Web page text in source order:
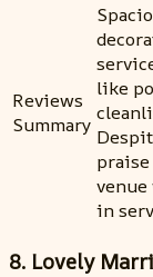
Reviews
Summary
like
praise
in
8. Lovely